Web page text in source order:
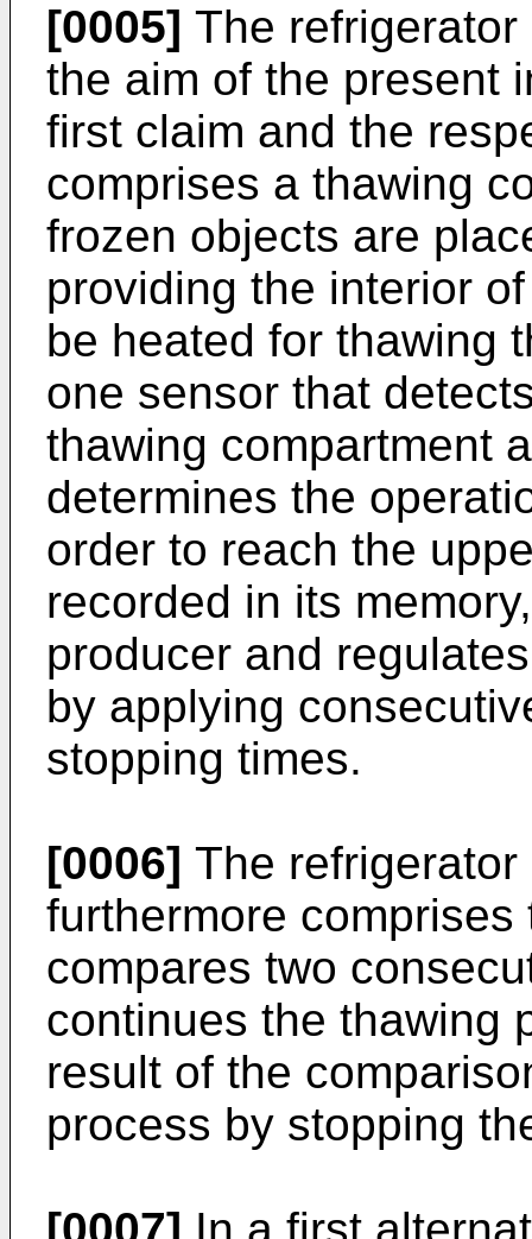
[0005] The
the aim of the present
first claim and the
comprises a thawing
frozen objects are
providing the interior
be heated for thawing
one sensor that
thawing compartment
determines the
order to reach the
recorded in its
producer and
by applying
stopping times.
[0006] The
furthermore
compares two
continues the thawing
result of the
process by stopping